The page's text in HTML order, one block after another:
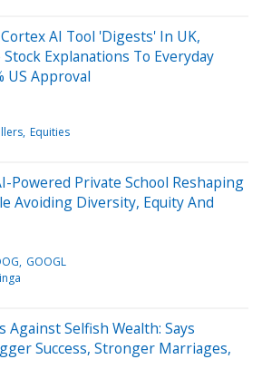
AI Tool 'Digests' In UK,
Explanations To Everyday
US Approval
Equities
Powered Private School Reshaping
Avoiding Diversity, Equity And
GOOGL
Against Selfish Wealth: Says
Success, Stronger Marriages,